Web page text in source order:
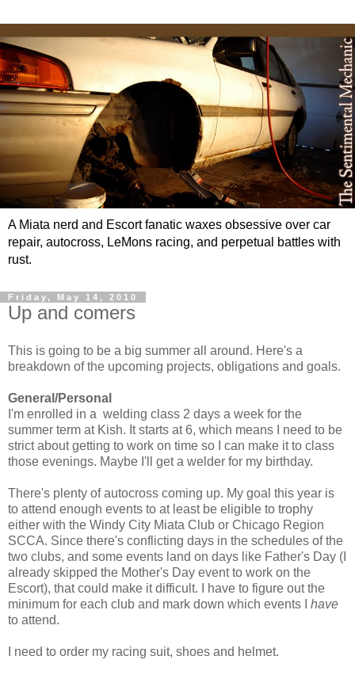
A Miata nerd and Escort fanatic waxes obsessive over car
repair, autocross, LeMons racing, and perpetual battles with
rust.
Friday, May 14, 2010
Up and comers
This is going to be a big summer all around. Here's a
breakdown of the upcoming projects, obligations and goals.
General/Personal
I'm enrolled in a welding class 2 days a week for the
summer term at Kish. It starts at 6, which means I need to be
strict about getting to work on time so I can make it to class
those evenings. Maybe I'll get a welder for my birthday.
There's plenty of autocross coming up. My goal this year is
to attend enough events to at least be eligible to trophy
either with the Windy City Miata Club or Chicago Region
SCCA. Since there's conflicting days in the schedules of the
two clubs, and some events land on days like Father's Day (I
already skipped the Mother's Day event to work on the
Escort), that could make it difficult. I have to figure out the
minimum for each club and mark down which events I have
to attend.
I need to order my racing suit, shoes and helmet.